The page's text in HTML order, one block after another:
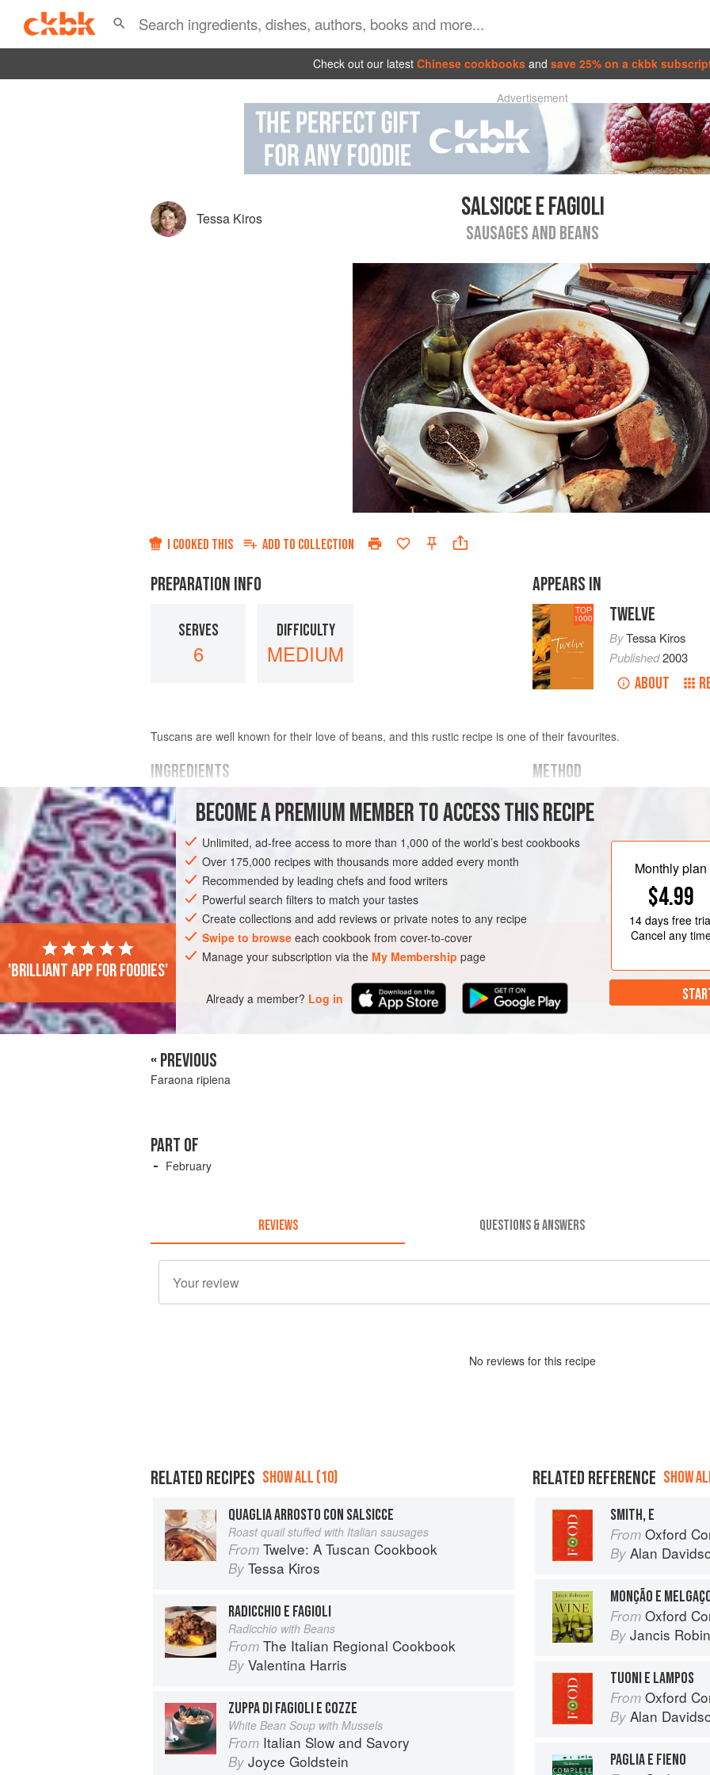
Check out our latest Chinese cookbooks and save 25% on a ckbk
Advertisement
Tessa Kiros SALSICCE E FAGIOLI
SAUSAGES AND BEANS
I COOKED THIS ADD TO COLLECTION
PREPARATION INFO
SERVES
6
DIFFICULTY
MEDIUM
APPEARS IN
TOP
1000 TWELVE
ByTessa Kiros
Published2003
ABOUT
Tuscans are well known for their love of beans, and this rustic recipe is one of their favourites.
INGREDIENTS
500 1 lb 2 oz) dried cannellini (or other white beans), soaked
overnight in cold water</
EUROPE ITALY MAIN COURSE STEW FEBRUARY
METHOD
Rinse the beans and put them into
water and bring to the boil. Skim
spoon. Add 2 whole garlic cloves
1½ hours or until the beans are
the last half hour of the cooking time.
In a separate large saucepan,
BECOME A PREMIUM MEMBER TO ACCESS THIS RECIPE
Unlimited, ad-free access to more than 1,000 of the world’s best cookbooks
Over 175,000 recipes with thousands more added every month
Recommended by leading chefs and food writers
Powerful search filters to match your tastes
Create collections and add reviews or private notes to any recipe
Swipe to browse each cookbook from cover-to-cover
Manage your subscription via the My Membership page
Already a member? Log in
Monthly plan
$4.99
14 daysfree
Cancel any
'Brilliant app for foodies'
« PREVIOUS
Faraona ripiena
PART OF
February
REVIEWS QUESTIONS & ANSWERS
No reviews for this recipe
RELATED RECIPES SHOW ALL (10)
QUAGLIA ARROSTO CON SALSICCE
Roast quail stuffed with Italian sausages
From Twelve: A Tuscan Cookbook
By Tessa Kiros
RADICCHIO E FAGIOLI
Radicchio with Beans
From The Italian Regional Cookbook
By Valentina Harris
ZUPPA DI FAGIOLI E COZZE
White Bean Soup with Mussels
From Italian Slow and Savory
By Joyce Goldstein
RELATED REFERENCE SHOW
SMITH, E
From Oxford
By Alan
MONÇÃO E
From Oxford
By Jancis
TUONI E LAMPOS
From Oxford
By Alan
PAGLIA E FIENO